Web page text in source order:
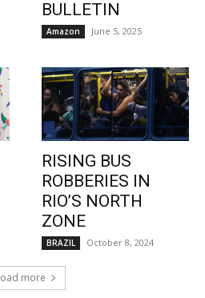
BULLETIN
Amazon June 5, 2025
RISING BUS
ROBBERIES IN
RIO’S NORTH
ZONE
BRAZIL October 8, 2024
more